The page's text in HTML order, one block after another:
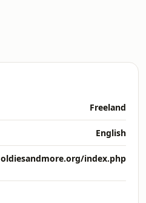
Freeland
English
oldiesandmore.org/index.php